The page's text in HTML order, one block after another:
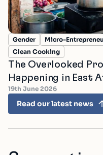
Gender Micro-
Clean Cooking
The Overlooked
Happening in East
19th June 2026
Read our latest news